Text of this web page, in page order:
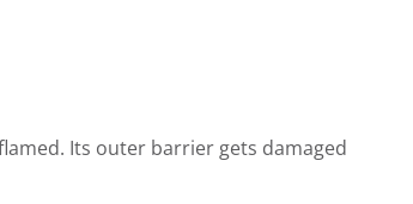
Its outer barrier gets damaged